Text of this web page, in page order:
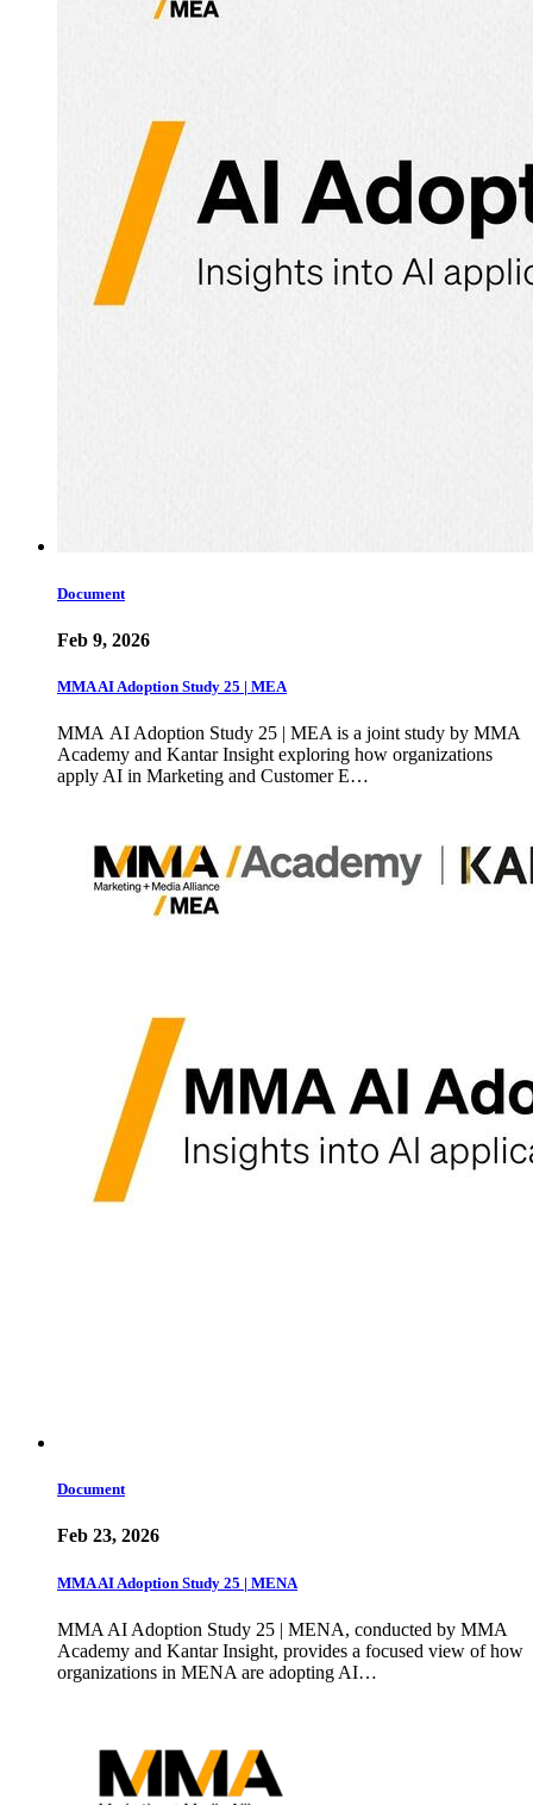
Document
Feb 9, 2026
MMA AI Adoption Study 25 | MEA
MMA AI Adoption Study 25 | MEA is a joint study by MMA
Academy and Kantar Insight exploring how organizations
apply AI in Marketing and Customer E…
Document
Feb 23, 2026
MMA AI Adoption Study 25 | MENA
MMA AI Adoption Study 25 | MENA, conducted by MMA
Academy and Kantar Insight, provides a focused view of how
organizations in MENA are adopting AI…